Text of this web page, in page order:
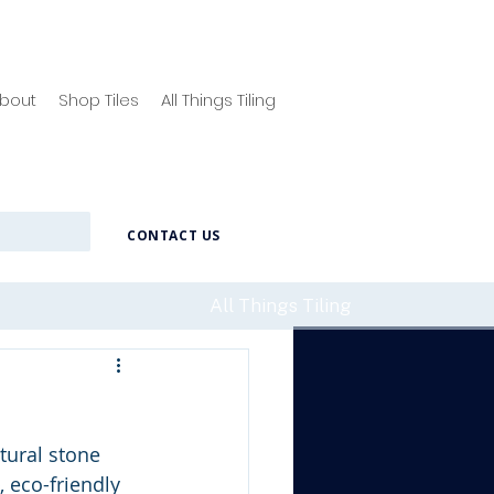
Shop Tiles All Things Tiling
CONTACT US
All Things Tiling
stone
eco-friendly